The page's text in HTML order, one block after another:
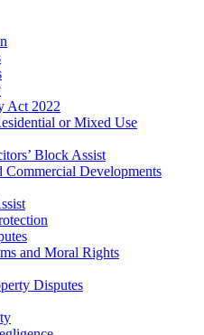
Act 2022
or Mixed Use
Block Assist
Commercial Developments
and Moral Rights
Disputes